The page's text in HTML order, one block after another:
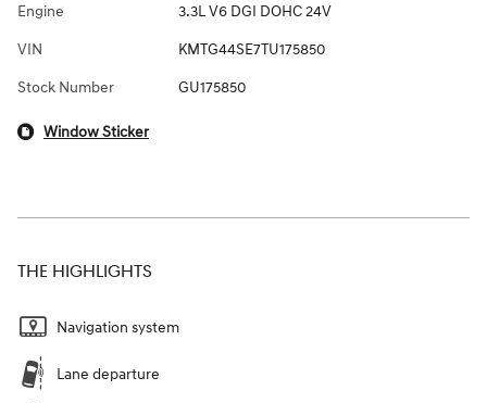
Engine 3.3L V6 DGI DOHC 24V
VIN KMTG44SE7TU175850
Stock Number GU175850
Window Sticker
THE HIGHLIGHTS
Navigation system
Lane departure